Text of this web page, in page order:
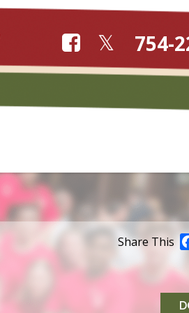
754-
Share This